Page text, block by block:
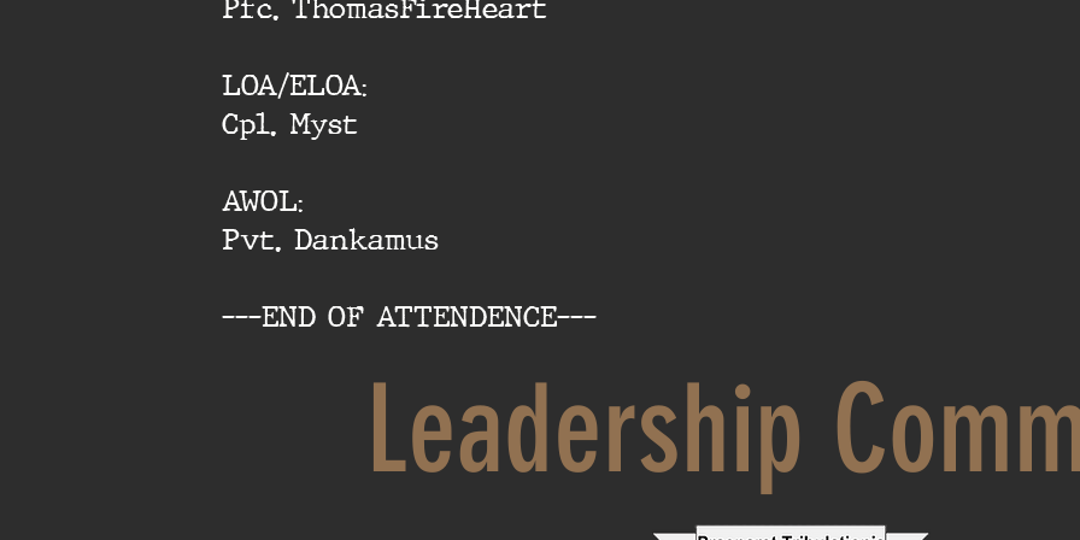
Pfc. ThomasFireHeart
LOA/ELOA:
Cpl. Myst
AWOL:
Pvt. Dankamus
---END OF ATTENDENCE---
Leadership